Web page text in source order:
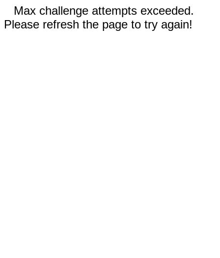
Max challenge attempts exceeded.
Please refresh the page to try again!